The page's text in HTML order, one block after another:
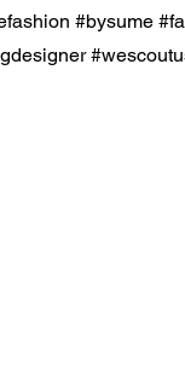
#bysume